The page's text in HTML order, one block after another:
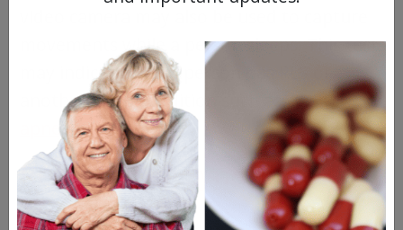
movements while a person sleeps. This test
may indicate that a person has RLS or
another sleep condition such assleep
apneaor narcolepsy.
Restless Leg Syndrome
Treatments